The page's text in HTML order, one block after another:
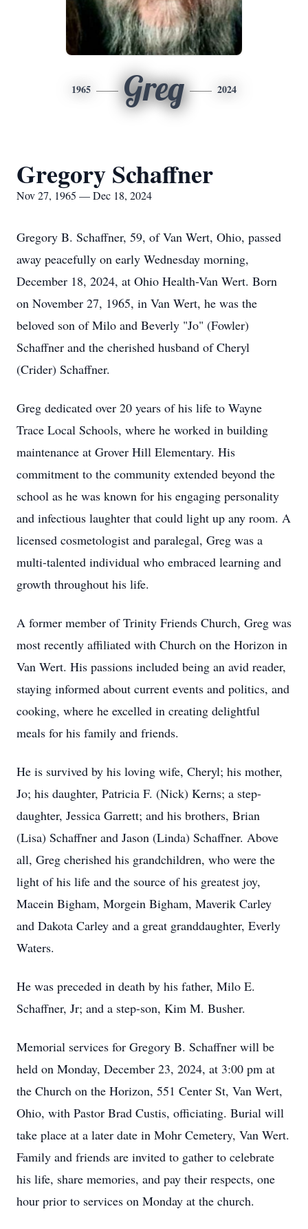
1965 Greg 2024
Gregory Schaffner
Nov 27, 1965 — Dec 18, 2024
Gregory B. Schaffner, 59, of Van Wert, Ohio, passed
away peacefully on early Wednesday morning,
December 18, 2024, at Ohio Health-Van Wert. Born
on November 27, 1965, in Van Wert, he was the
beloved son of Milo and Beverly "Jo" (Fowler)
Schaffner and the cherished husband of Cheryl
(Crider) Schaffner.
Greg dedicated over 20 years of his life to Wayne
Trace Local Schools, where he worked in building
maintenance at Grover Hill Elementary. His
commitment to the community extended beyond the
school as he was known for his engaging personality
and infectious laughter that could light up any room. A
licensed cosmetologist and paralegal, Greg was a
multi-talented individual who embraced learning and
growth throughout his life.
A former member of Trinity Friends Church, Greg was
most recently affiliated with Church on the Horizon in
Van Wert. His passions included being an avid reader,
staying informed about current events and politics, and
cooking, where he excelled in creating delightful
meals for his family and friends.
He is survived by his loving wife, Cheryl; his mother,
Jo; his daughter, Patricia F. (Nick) Kerns; a step-
daughter, Jessica Garrett; and his brothers, Brian
(Lisa) Schaffner and Jason (Linda) Schaffner. Above
all, Greg cherished his grandchildren, who were the
light of his life and the source of his greatest joy,
Macein Bigham, Morgein Bigham, Maverik Carley
and Dakota Carley and a great granddaughter, Everly
Waters.
He was preceded in death by his father, Milo E.
Schaffner, Jr; and a step-son, Kim M. Busher.
Memorial services for Gregory B. Schaffner will be
held on Monday, December 23, 2024, at 3:00 pm at
the Church on the Horizon, 551 Center St, Van Wert,
Ohio, with Pastor Brad Custis, officiating. Burial will
take place at a later date in Mohr Cemetery, Van Wert.
Family and friends are invited to gather to celebrate
his life, share memories, and pay their respects, one
hour prior to services on Monday at the church.